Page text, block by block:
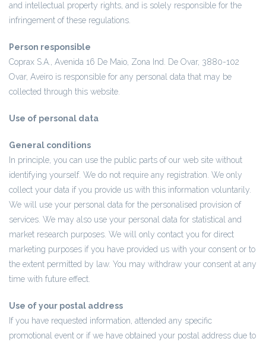
and intellectual property rights, and is solely responsible for the
infringement of these regulations.
Person responsible
Coprax S.A., Avenida 16 De Maio, Zona Ind. De Ovar, 3880-102
Ovar, Aveiro is responsible for any personal data that may be
collected through this website.
Use of personal data
General conditions
In principle, you can use the public parts of our web site without
identifying yourself. We do not require any registration. We only
collect your data if you provide us with this information voluntarily.
We will use your personal data for the personalised provision of
services. We may also use your personal data for statistical and
market research purposes. We will only contact you for direct
marketing purposes if you have provided us with your consent or to
the extent permitted by law. You may withdraw your consent at any
time with future effect.
Use of your postal address
If you have requested information, attended any specific
promotional event or if we have obtained your postal address due to